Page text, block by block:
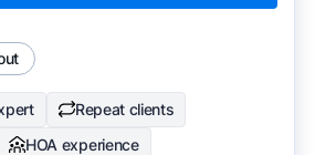
Repeat clients
HOA experience